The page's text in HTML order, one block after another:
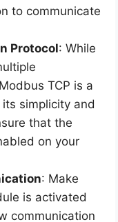
to communicate
Protocol: While
TCP is a
simplicity and
that the
on your
: Make
is activated
communication